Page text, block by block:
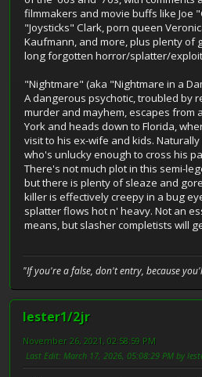
filmmakers and movie buffs like Joe
"Joysticks" Clark, porn queen
Kaufmann, and more, plus plenty of
long forgotten horror/splatter/
"Nightmare" (aka "Nightmare in a
A dangerous psychotic, troubled by
murder and mayhem, escapes from
York and heads down to Florida,
visit to his ex-wife and kids.
who's unlucky enough to cross his
There's not much plot in this semi-
but there is plenty of sleaze and
killer is effectively creepy in a bug
splatter flows hot n' heavy. Not an
means, but slasher completists will
"If you're a false, don't entry, because
lester1/2jr
November 26, 2021, 02:58:59 PM
Last Edit: March 17, 2026, 05:08:29 PM by